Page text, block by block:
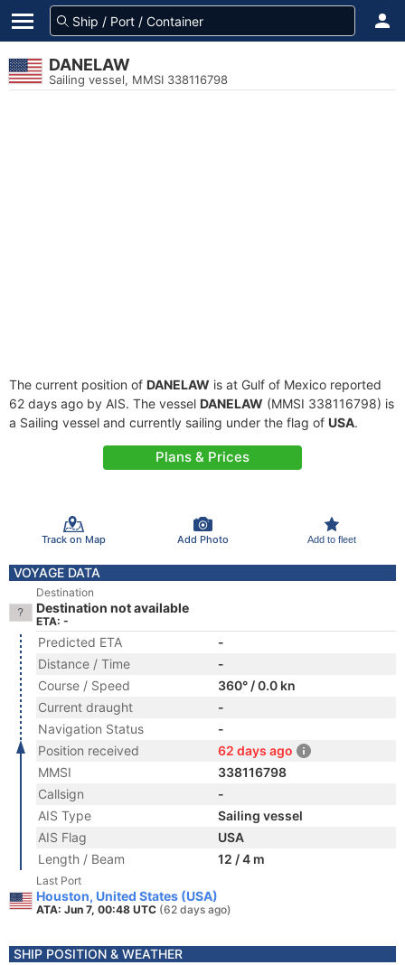
DANELAW
Sailing vessel, MMSI 338116798
The current position of DANELAW is at Gulf of Mexico reported
62 days ago by AIS. The vessel DANELAW (MMSI 338116798) is
a Sailing vessel and currently sailing under the flag of USA.
Plans & Prices
Track on Map Add Photo Add to fleet
VOYAGE DATA
Destination
Destination not available
ETA: -
Predicted ETA
-
Distance / Time
-
Course / Speed
360° / 0.0 kn
Current draught
-
Navigation Status
-
Position received
62 days ago
MMSI
338116798
Callsign
-
AIS Type
Sailing vessel
AIS Flag
USA
Length / Beam
12 / 4 m
Last Port
Houston, United States (USA)
ATA: Jun 7, 00:48 UTC (62 days ago)
SHIP POSITION & WEATHER